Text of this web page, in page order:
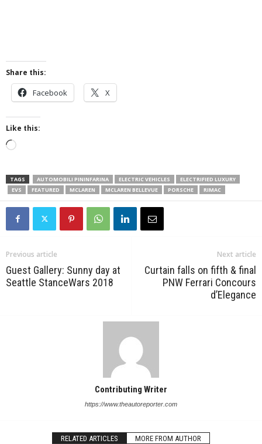
Share this:
Facebook X
Like this:
Loading…
TAGS AUTOMOBILI PININFARINA ELECTRIC VEHICLES
ELECTRIFIED LUXURY
EVS
FEATURED MCLAREN MCLAREN BELLEVUE PORSCHE RIMAC
Previous article
Guest Gallery: Sunny day at
Seattle StanceWars 2018
Next article
Curtain falls on fifth & final
PNW Ferrari Concours
d’Elegance
Contributing Writer
https://www.theautoreporter.com
RELATED ARTICLES MORE FROM AUTHOR